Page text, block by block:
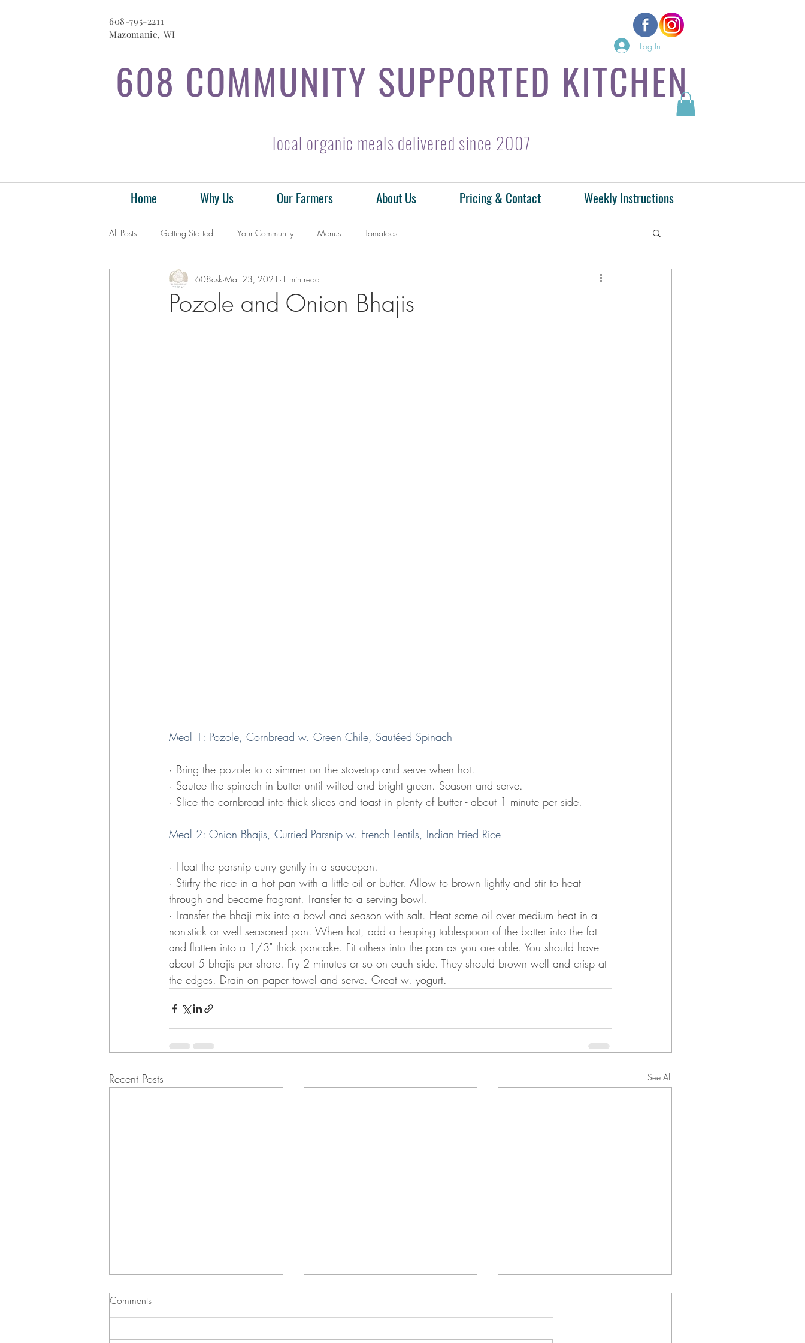
608-795-2211
Mazomanie, WI
608 COMMUNITY SUPPORTED KITCHEN
local organic meals delivered since 2007
Log In
Home Why Us Our Farmers About Us Pricing & Contact Weekly Instructions
All Posts Getting Started Your Community Menus Tomatoes
Pozole and Onion Bhajis
608csk Mar 23, 2021 1 min read
Meal 1: Pozole, Cornbread w. Green Chile, Sautéed Spinach
· Bring the pozole to a simmer on the stovetop and serve when hot.
· Sautee the spinach in butter until wilted and bright green. Season and serve.
· Slice the cornbread into thick slices and toast in plenty of butter - about 1 minute per side.
Meal 2: Onion Bhajis, Curried Parsnip w. French Lentils, Indian Fried Rice
· Heat the parsnip curry gently in a saucepan.
· Stirfry the rice in a hot pan with a little oil or butter. Allow to brown lightly and stir to heat
through and become fragrant. Transfer to a serving bowl.
· Transfer the bhaji mix into a bowl and season with salt. Heat some oil over medium heat in a
non-stick or well seasoned pan. When hot, add a heaping tablespoon of the batter into the fat
and flatten into a 1/3" thick pancake. Fit others into the pan as you are able. You should have
about 5 bhajis per share. Fry 2 minutes or so on each side. They should brown well and crisp at
the edges. Drain on paper towel and serve. Great w. yogurt.
Recent Posts See All
Comments